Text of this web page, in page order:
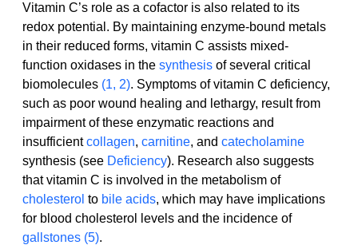
Vitamin C’s role as a cofactor is also related to its
redox potential. By maintaining enzyme-bound metals
in their reduced forms, vitamin C assists mixed-
function oxidases in the synthesis of several critical
biomolecules (1, 2). Symptoms of vitamin C deficiency,
such as poor wound healing and lethargy, result from
impairment of these enzymatic reactions and
insufficient collagen, carnitine, and catecholamine
synthesis (see Deficiency). Research also suggests
that vitamin C is involved in the metabolism of
cholesterol to bile acids, which may have implications
for blood cholesterol levels and the incidence of
gallstones (5).